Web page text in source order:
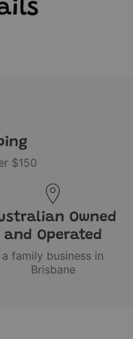
$150
Owned
and Operated
a family business in
Brisbane